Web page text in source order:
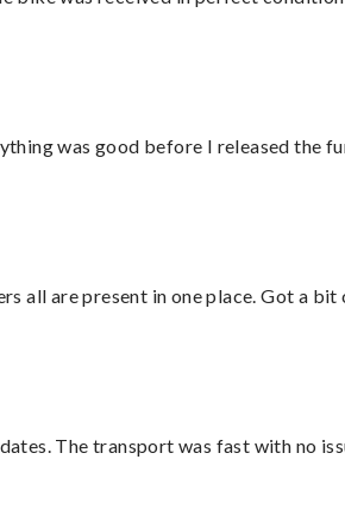
was good before I released the
all are present in one place. Got a bit
The transport was fast with no